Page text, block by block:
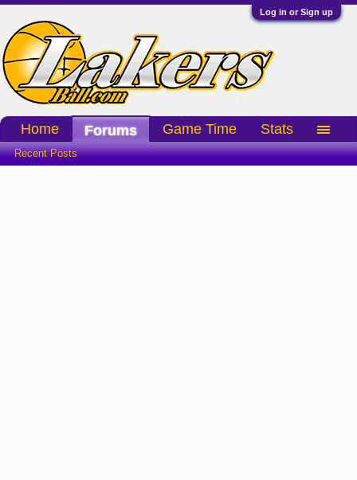
Log in or Sign up
Home Forums
Recent Posts
Game Time Stats